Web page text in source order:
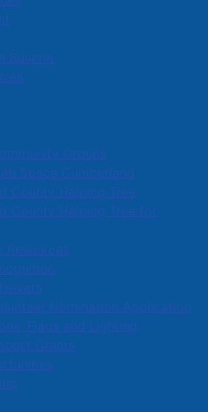
Bulletin
Groups
Space Cumberland
County Helping Tree
County Helping Tree for
Resources
Nomination Application
Flags and Lighting
Grants